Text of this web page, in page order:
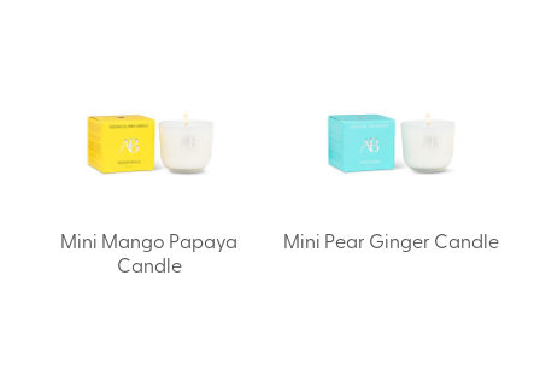
Mini Mango Papaya
Candle
Mini Pear Ginger Candle